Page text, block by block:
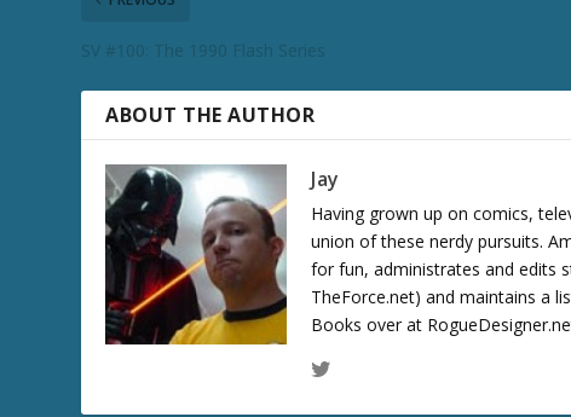
SV #100: The 1990 Flash Series
ABOUT THE AUTHOR
Jay
Having grown up on comics,
union of these nerdy pursuits.
for fun, administrates and edits
TheForce.net) and maintains a
Books over at